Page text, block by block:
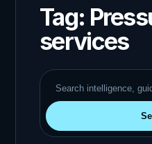
Tag:
services